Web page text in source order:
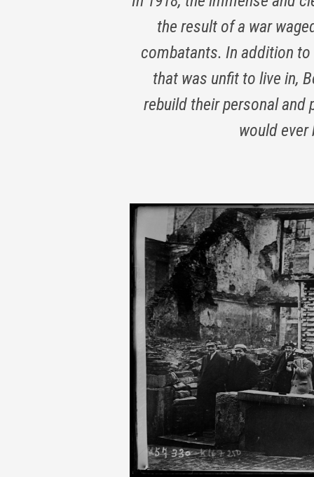
the result of a war
combatants. In addition
that was unfit to live in,
rebuild their personal and
would ever